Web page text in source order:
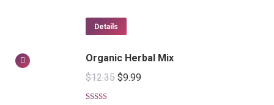
Details
Organic Herbal Mix
$12.35 $9.99